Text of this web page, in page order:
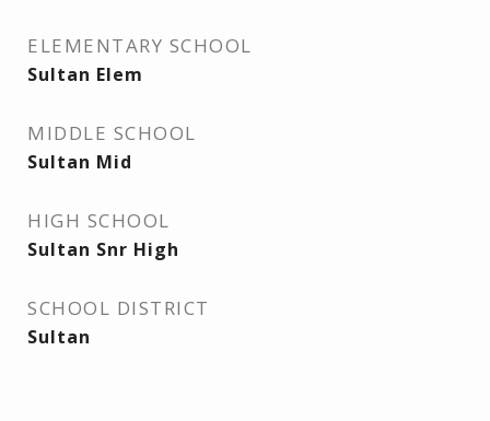
ELEMENTARY SCHOOL
Sultan Elem
MIDDLE SCHOOL
Sultan Mid
HIGH SCHOOL
Sultan Snr High
SCHOOL DISTRICT
Sultan